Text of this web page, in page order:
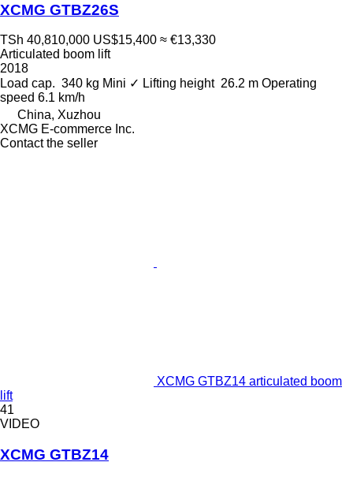
XCMG GTBZ26S
TSh 40,810,000 US$15,400 ≈ €13,330
Articulated boom lift
2018
Load cap. 340 kg Mini ✓ Lifting height 26.2 m Operating
speed 6.1 km/h
China, Xuzhou
XCMG E-commerce Inc.
Contact the seller
XCMG GTBZ14 articulated boom
lift
41
VIDEO
XCMG GTBZ14